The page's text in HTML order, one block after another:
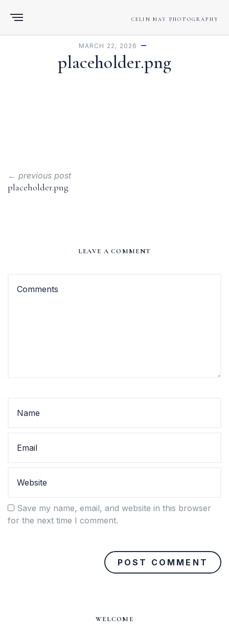
CELIN MAY PHOTOGRAPHY
MARCH 22, 2026
placeholder.png
← previous post
placeholder.png
LEAVE A COMMENT
Save my name, email, and website in this browser
for the next time I comment.
WELCOME